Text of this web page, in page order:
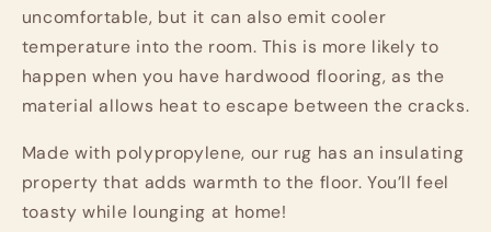
uncomfortable, but it can also emit cooler
temperature into the room. This is more likely to
happen when you have hardwood flooring, as the
material allows heat to escape between the cracks.
Made with polypropylene, our rug has an insulating
property that adds warmth to the floor. You’ll feel
toasty while lounging at home!